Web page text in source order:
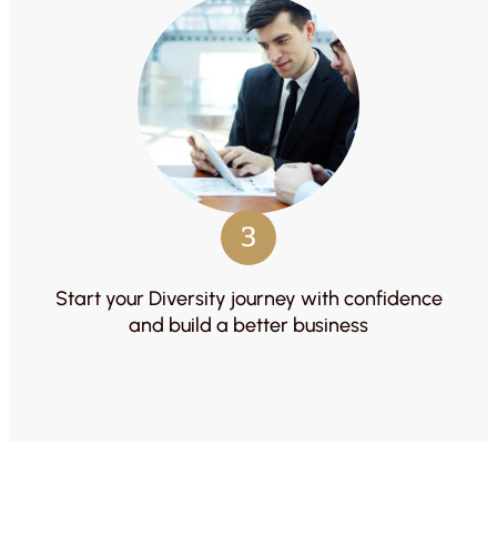
3
Start your Diversity journey with confidence
and build a better business